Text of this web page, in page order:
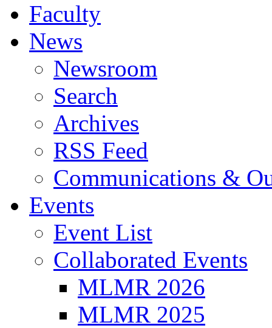
Faculty
News
Newsroom
Search
Archives
RSS Feed
Communications &
Events
Event List
Collaborated Events
MLMR 2026
MLMR 2025